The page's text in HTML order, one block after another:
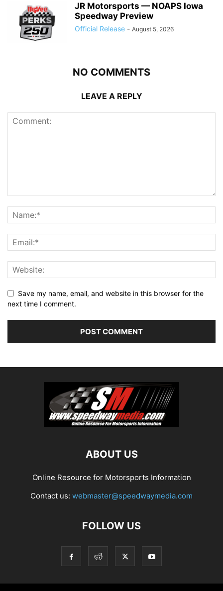
JR Motorsports — NOAPS Iowa
Speedway Preview
Official Release - August 5, 2026
NO COMMENTS
LEAVE A REPLY
Save my name, email, and website in this browser for the
next time I comment.
ABOUT US
Online Resource for Motorsports Information
Contact us: webmaster@speedwaymedia.com
FOLLOW US